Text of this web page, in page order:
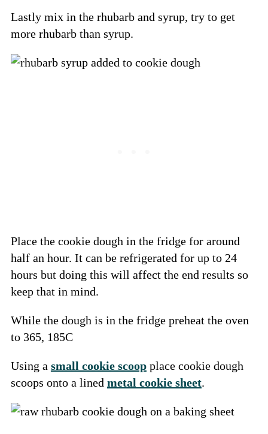
Lastly mix in the rhubarb and syrup, try to get
more rhubarb than syrup.
Place the cookie dough in the fridge for around
half an hour. It can be refrigerated for up to 24
hours but doing this will affect the end results so
keep that in mind.
While the dough is in the fridge preheat the oven
to 365, 185C
Using a small cookie scoopplace cookie dough
scoops onto a lined metal cookie sheet.